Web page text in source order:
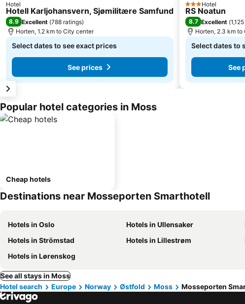
Hotel
Hotell Karljohansvern, Sjømilitære Samfund
8.9 Excellent (788 ratings)
Horten, 1.2 km to City center
Select dates to see exact prices
See prices
3 StarsHotel
RS Noatun
8.7 Excellent (
Horten, 2.3 km
Select dates to
See
Popular hotel categories in Moss
Cheap hotels
Destinations near Mosseporten Smarthotell
Hotels in Oslo Hotels in Ullensaker
Hotels in Strömstad
Hotels in Lillestrøm
Hotels in Lørenskog
See all stays in Moss
Hotel search
Europe Norway Østfold Moss Mosseporten